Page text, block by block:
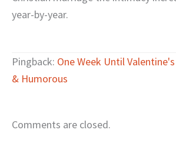
year-by-year.
Pingback: One Week Until
& Humorous
Comments are closed.